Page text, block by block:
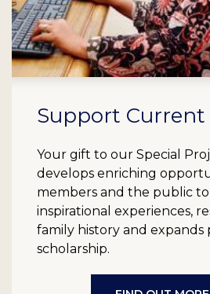
Support Current
Your gift to our Special
develops enriching
members and the public
inspirational experiences,
family history and expands
scholarship.